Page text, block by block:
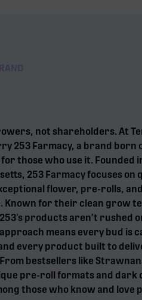
not shareholders. At
253 Farmacy, a brand born
those who use it. Founded
253 Farmacy focuses
flower, pre-rolls,
Known for their clean grow
products aren’t rushed
means every bud is
every product built to
bestsellers like
pre-roll formats and dark
those who know and love